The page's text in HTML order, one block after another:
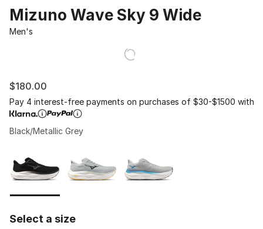
Mizuno Wave Sky 9 Wide
Men's
$180.00
Pay 4 interest-free payments on purchases of $30-$1500 with
Black/Metallic Grey
Select a size